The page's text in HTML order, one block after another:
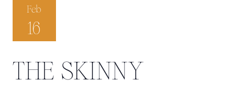
Feb
16
THE SKINNY